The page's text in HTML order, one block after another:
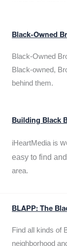
Black-Owned
Black-Owned
Black-owned,
behind them.
Building Black
iHeartMedia is
easy to find
area.
BLAPP: The
Find all kinds of
neighborhood